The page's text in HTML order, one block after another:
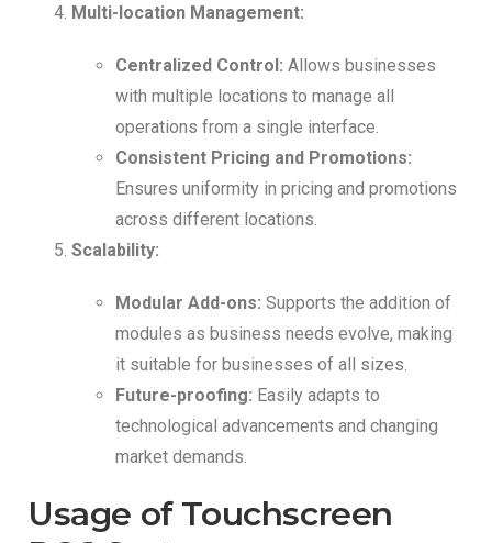
Multi-location Management:
Centralized Control: Allows businesses
with multiple locations to manage all
operations from a single interface.
Consistent Pricing and Promotions:
Ensures uniformity in pricing and promotions
across different locations.
Scalability:
Modular Add-ons: Supports the addition of
modules as business needs evolve, making
it suitable for businesses of all sizes.
Future-proofing: Easily adapts to
technological advancements and changing
market demands.
Usage of Touchscreen